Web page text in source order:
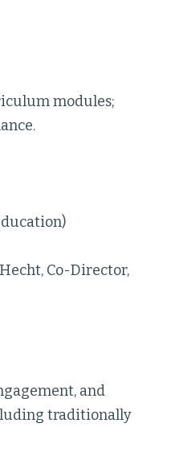
modules;
Co-Director,
and
traditionally